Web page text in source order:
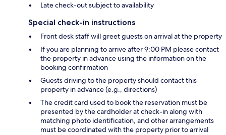
Late check-out subject to availability
Special check-in instructions
Front desk staff will greet guests on arrival at the property
If you are planning to arrive after 9:00 PM please contact
the property in advance using the information on the
booking confirmation
Guests driving to the property should contact this
property in advance (e.g., directions)
The credit card used to book the reservation must be
presented by the cardholder at check-in along with
matching photo identification, and other arrangements
must be coordinated with the property prior to arrival